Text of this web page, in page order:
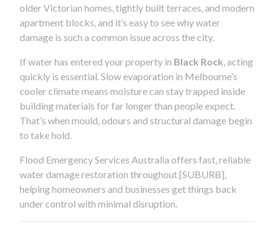
older Victorian homes, tightly built terraces, and modern
apartment blocks, and it’s easy to see why water
damage is such a common issue across the city.
If water has entered your property in Black Rock , acting
quickly is essential. Slow evaporation in Melbourne’s
cooler climate means moisture can stay trapped inside
building materials for far longer than people expect.
That’s when mould, odours and structural damage begin
to take hold.
Flood Emergency Services Australia offers fast, reliable
water damage restoration throughout [SUBURB],
helping homeowners and businesses get things back
under control with minimal disruption.